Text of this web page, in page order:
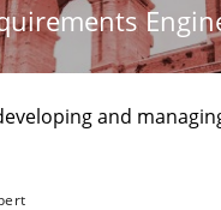
and
Industry